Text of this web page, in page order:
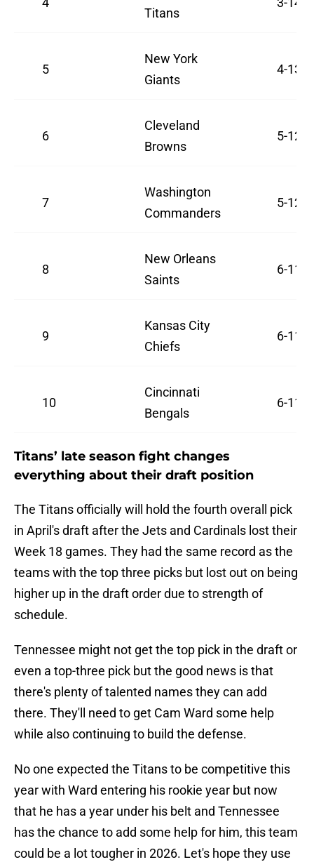
Titans
5
New York
Giants
4-13
6
Cleveland
Browns
5-12
7
Washington
Commanders
5-12
8
New Orleans
Saints
6-11
9
Kansas City
Chiefs
6-11
10
Cincinnati
Bengals
6-11
Titans’ late season fight changes
everything about their draft position
The Titans officially will hold the fourth overall pick
in April's draft after the Jets and Cardinals lost their
Week 18 games. They had the same record as the
teams with the top three picks but lost out on being
higher up in the draft order due to strength of
schedule.
Tennessee might not get the top pick in the draft or
even a top-three pick but the good news is that
there's plenty of talented names they can add
there. They'll need to get Cam Ward some help
while also continuing to build the defense.
No one expected the Titans to be competitive this
year with Ward entering his rookie year but now
that he has a year under his belt and Tennessee
has the chance to add some help for him, this team
could be a lot tougher in 2026. Let's hope they use